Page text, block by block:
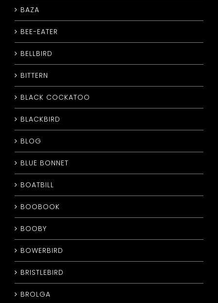
BAZA
BEE-EATER
BELLBIRD
BITTERN
BLACK COCKATOO
BLACKBIRD
BLOG
BLUE BONNET
BOATBILL
BOOBOOK
BOOBY
BOWERBIRD
BRISTLEBIRD
BROLGA